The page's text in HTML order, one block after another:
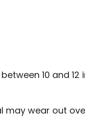
10 and
may wear out